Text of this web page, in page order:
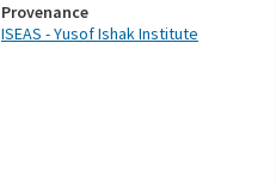
Provenance
ISEAS - Yusof Ishak Institute